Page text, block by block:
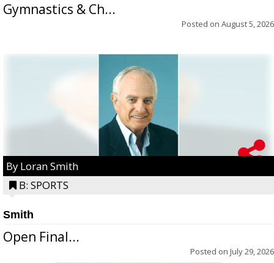
Gymnastics & Ch...
Posted on August 5, 2026
By Loran Smith
B: SPORTS
Smith
Open Final...
Posted on July 29, 2026